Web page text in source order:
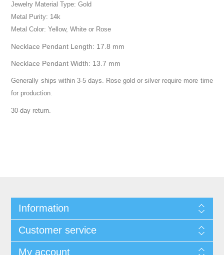
Jewelry Material Type: Gold
Metal Purity: 14k
Metal Color: Yellow, White or Rose
Necklace Pendant Length: 17.8 mm
Necklace Pendant Width: 13.7 mm
Generally ships within 3-5 days. Rose gold or silver require more time
for production.
30-day return.
Information
Customer service
My account